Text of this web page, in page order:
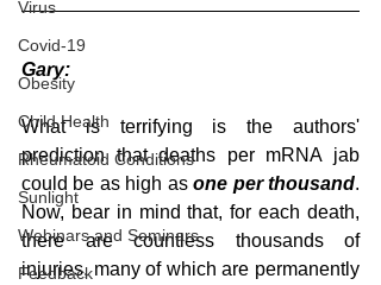
Virus
Covid-19
Obesity
Child Health
Rheumatoid Conditions
Sunlight
Webinars and Seminars
Feedback
Gary:
What is terrifying is the authors'
prediction that deaths per mRNA jab
could be as high as one per thousand.
Now, bear in mind that, for each death,
there are countless thousands of
injuries, many of which are permanently